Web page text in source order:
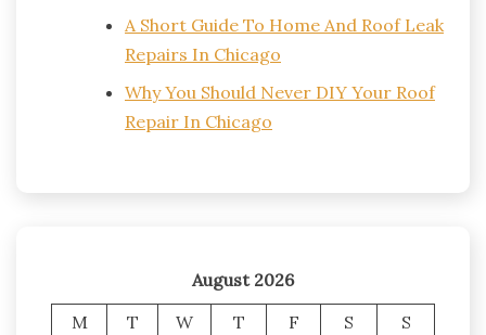
A Short Guide To Home And Roof Leak
Repairs In Chicago
Why You Should Never DIY Your Roof
Repair In Chicago
August 2026
M
T W T F S
S